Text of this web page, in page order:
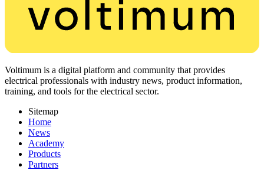
Voltimum is a digital platform and community that provides
electrical professionals with industry news, product information,
training, and tools for the electrical sector.
Sitemap
Home
News
Academy
Products
Partners